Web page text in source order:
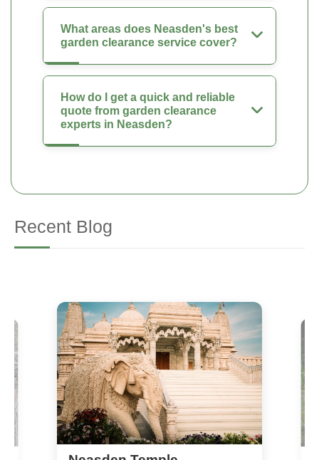
What areas does Neasden's best
garden clearance service cover?
How do I get a quick and reliable
quote from garden clearance
experts in Neasden?
Recent Blog